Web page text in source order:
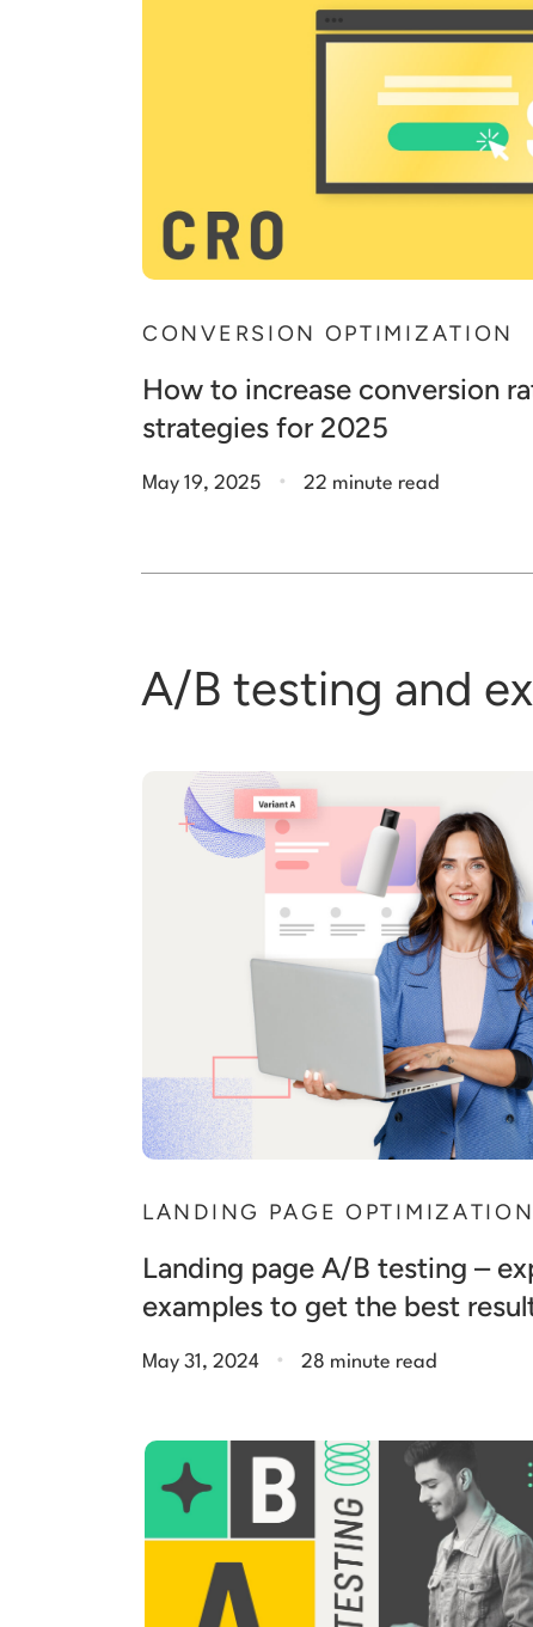
CONVERSION OPTIMIZATION
How to increase conversion
strategies for 2025
May 19, 2025 . 22 minute read
A/B testing and
LANDING PAGE OPTIMIZATION
Landing page A/B testing –
examples to get the best
May 31, 2024 . 28 minute read